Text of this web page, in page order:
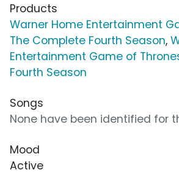
Products
Warner Home Entertainment
The Complete Fourth Season,
Entertainment Game of
Fourth Season
Songs
None have been identified for
Mood
Active